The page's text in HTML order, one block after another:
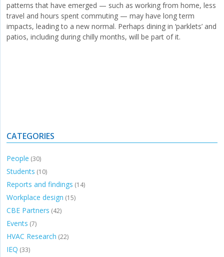
patterns that have emerged — such as working from home, less
travel and hours spent commuting — may have long term
impacts, leading to a new normal. Perhaps dining in ‘parklets’ and
patios, including during chilly months, will be part of it.
CATEGORIES
People (30)
Students (10)
Reports and findings (14)
Workplace design (15)
CBE Partners (42)
Events (7)
HVAC Research (22)
IEQ (33)